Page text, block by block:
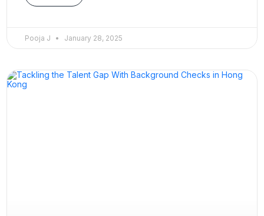
Pooja J January 28, 2025